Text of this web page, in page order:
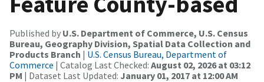
Published by U.S. Department of Commerce, U.S. Census
Bureau, Geography Division, Spatial Data Collection and
Products Branch | U.S. Census Bureau, Department of
Commerce | Catalog Last Checked: August 02, 2026 at 03:12
PM | Dataset Last Updated: January 01, 2017 at 12:00 AM